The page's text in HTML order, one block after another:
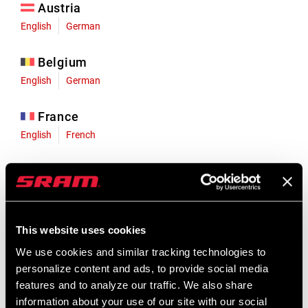
This website uses cookies
We use cookies and similar tracking technologies to
personalize content and ads, to provide social media
features and to analyze our traffic. We also share
information about your use of our site with our social
Austria
English German
Belgium
English German
France
English French
English German
Liechtenstein
Luxembourg
English German